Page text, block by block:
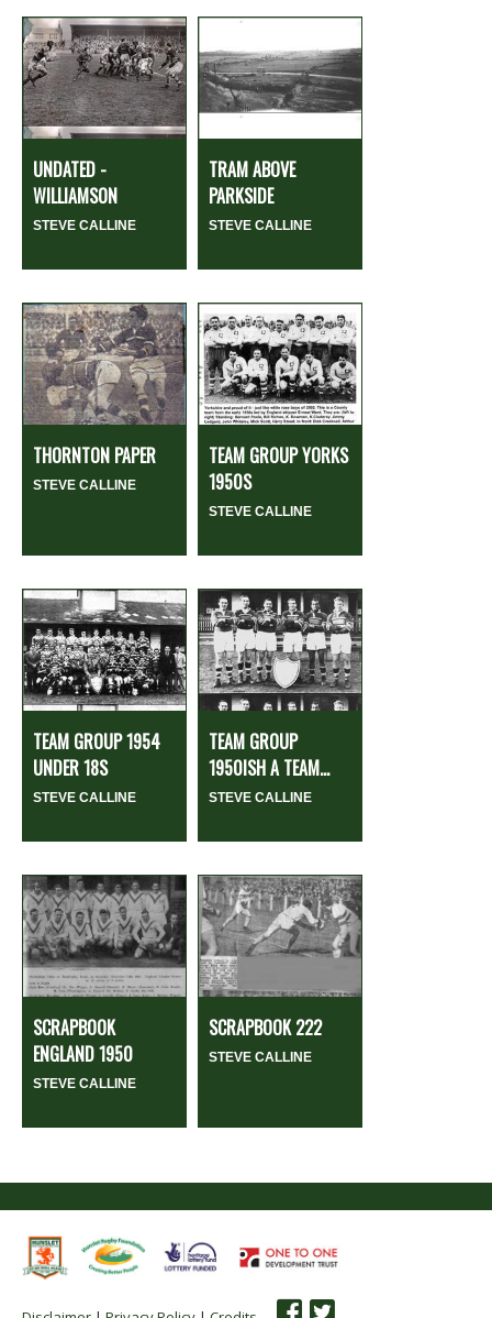
UNDATED -
WILLIAMSON
STEVE CALLINE
TRAM ABOVE
PARKSIDE
STEVE CALLINE
THORNTON PAPER
STEVE CALLINE
TEAM GROUP YORKS
1950S
STEVE CALLINE
TEAM GROUP 1954
UNDER 18S
STEVE CALLINE
TEAM GROUP
1950ISH A TEAM...
STEVE CALLINE
SCRAPBOOK
ENGLAND 1950
STEVE CALLINE
SCRAPBOOK 222
STEVE CALLINE